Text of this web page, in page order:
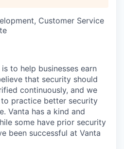
Customer Service
to help businesses earn
that security should
continuously, and we
practice better security
Vanta has a kind and
some have prior security
been successful at Vanta